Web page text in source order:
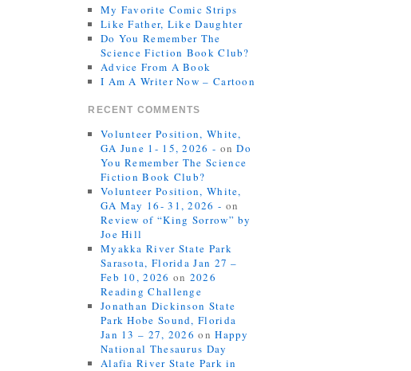
My Favorite Comic Strips
Like Father, Like Daughter
Do You Remember The
Science Fiction Book Club?
Advice From A Book
I Am A Writer Now – Cartoon
RECENT COMMENTS
Volunteer Position, White,
GA June 1- 15, 2026 - onDo
You Remember The Science
Fiction Book Club?
Volunteer Position, White,
GA May 16- 31, 2026 - on
Review of “King Sorrow” by
Joe Hill
Myakka River State Park
Sarasota, Florida Jan 27 –
Feb 10, 2026 on 2026
Reading Challenge
Jonathan Dickinson State
Park Hobe Sound, Florida
Jan 13 – 27, 2026 onHappy
National Thesaurus Day
Alafia River State Park in